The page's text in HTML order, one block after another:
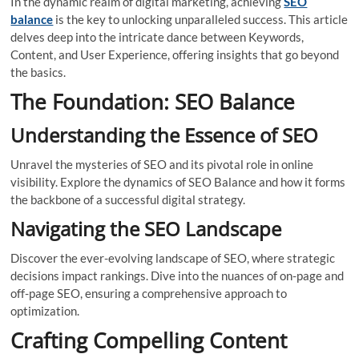
balance is the key to unlocking unparalleled success. This article
delves deep into the intricate dance between Keywords,
Content, and User Experience, offering insights that go beyond
the basics.
The Foundation: SEO Balance
Understanding the Essence of SEO
Unravel the mysteries of SEO and its pivotal role in online
visibility. Explore the dynamics of SEO Balance and how it forms
the backbone of a successful digital strategy.
Navigating the SEO Landscape
Discover the ever-evolving landscape of SEO, where strategic
decisions impact rankings. Dive into the nuances of on-page and
off-page SEO, ensuring a comprehensive approach to
optimization.
Crafting Compelling Content